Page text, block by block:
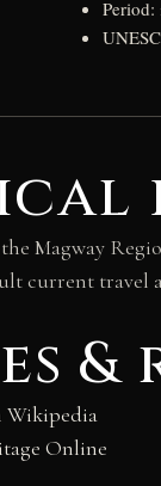
Magway
current travel
&
Wikipedia
Online